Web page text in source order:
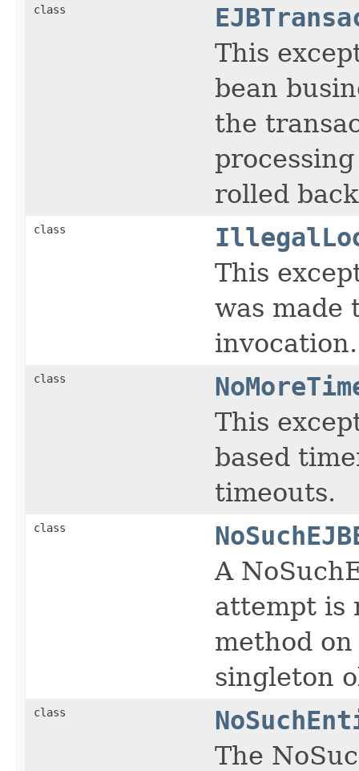
class
This
bean
the
rolled
class
This
was made
invocation.
class
This
based
timeouts.
class
A
attempt is
method
singleton
class
The